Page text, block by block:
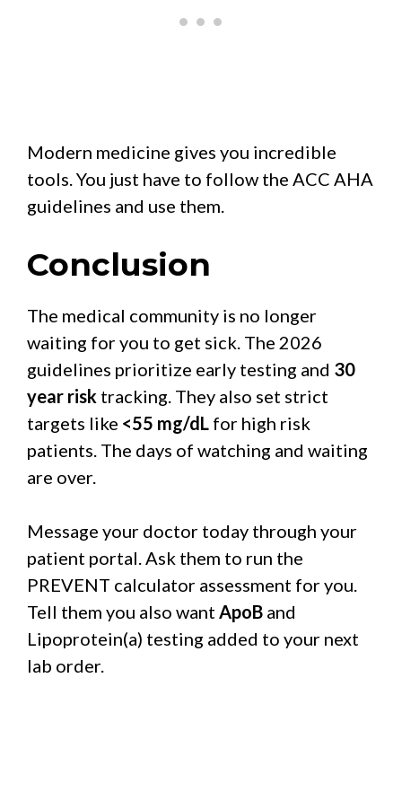
Modern medicine gives you incredible
tools. You just have to follow the ACC AHA
guidelines and use them.
Conclusion
The medical community is no longer
waiting for you to get sick. The 2026
guidelines prioritize early testing and 30
year risk tracking. They also set strict
targets like <55 mg/dL for high risk
patients. The days of watching and waiting
are over.
Message your doctor today through your
patient portal. Ask them to run the
PREVENT calculator assessment for you.
Tell them you also want ApoB and
Lipoprotein(a) testing added to your next
lab order.